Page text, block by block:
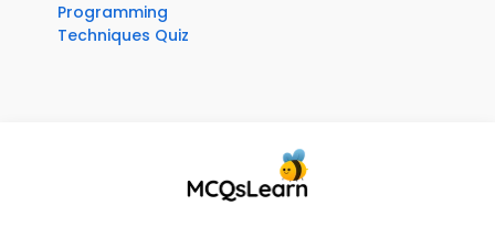
Programming
Techniques Quiz